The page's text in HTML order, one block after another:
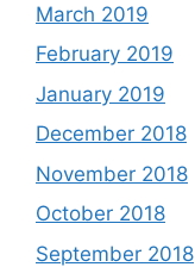
March 2019
February 2019
January 2019
December 2018
November 2018
October 2018
September 2018